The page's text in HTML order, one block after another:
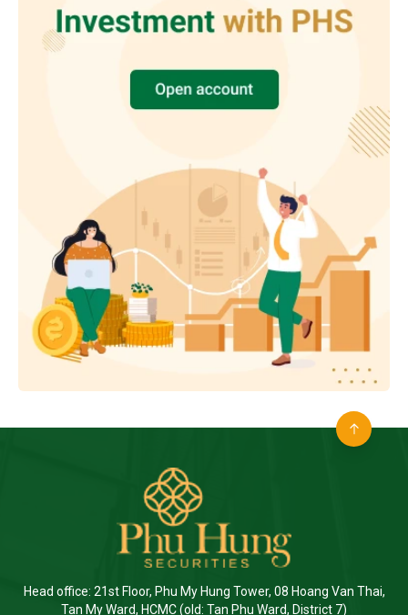
Head office: 21st Floor, Phu My Hung Tower, 08 Hoang Van Thai,
Tan My Ward, HCMC (old: Tan Phu Ward, District 7)